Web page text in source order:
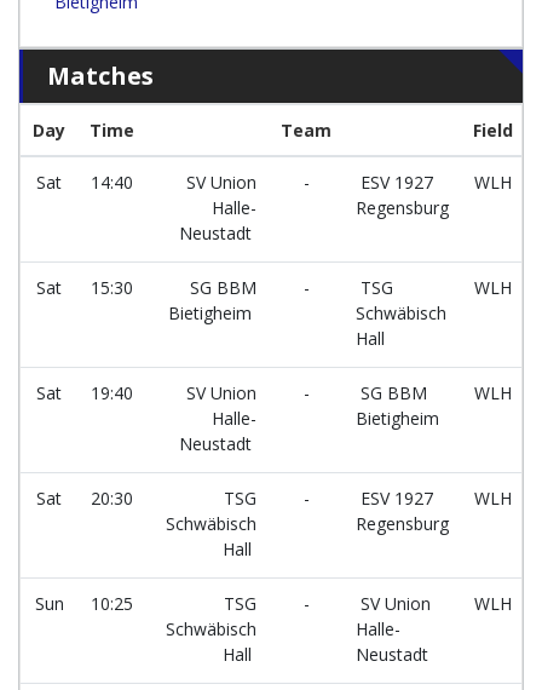
Matches
Day Time Team Field
Sat 14:40
SV Union
Halle-
Neustadt
-
ESV 1927
Regensburg
WLH
Sat 15:30
SG BBM
Bietigheim
-
TSG
Schwäbisch
Hall
WLH
Sat 19:40
SV Union
Halle-
Neustadt
-
SG BBM
Bietigheim
WLH
Sat 20:30
TSG
Schwäbisch
Hall
-
ESV 1927
Regensburg
WLH
Sun 10:25
TSG
Schwäbisch
Hall
-
SV Union
Halle-
Neustadt
WLH